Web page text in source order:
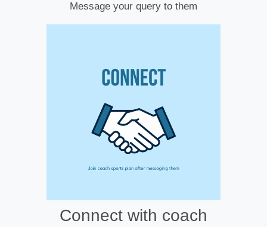
Message your query to them
Connect with coach